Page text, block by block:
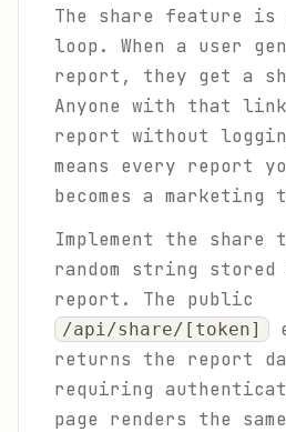
The share feature
loop. When a user
report, they get a
Anyone with that
report without
means every report
becomes a marketing
Implement the share
random string stored
report. The public
/api/share/[token]
returns the report
requiring
page renders the